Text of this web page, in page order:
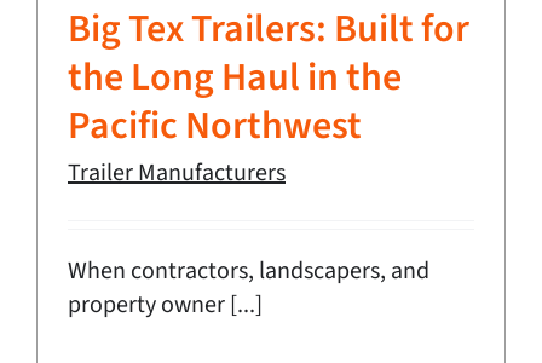
Big Tex Trailers: Built for
the Long Haul in the
Pacific Northwest
Trailer Manufacturers
When contractors, landscapers, and
property owner [...]